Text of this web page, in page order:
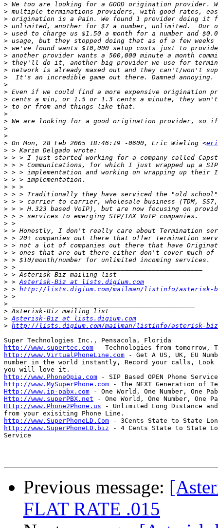
>
>
>
>
>
>
>
>
>
>
>
>
>
>
>
>
>
>
>
> On Mon, 28 Feb 2005 18:46:19 -0600, Eric Wieling <
>
>
>
>
>
>
>
>
>
>
>
>
>
>
>
>
>
>
> > Asterisk-Biz at lists.digium.com
> > http://lists.digium.com/mailman/listinfo/asterisk-
>
>
>
> Asterisk-Biz at lists.digium.com
> http://lists.digium.com/mailman/listinfo/asterisk-biz
http://www.supertec.com
http://www.VirtualPhoneLine.com - Get A US, UK, EU
number in the world instantly, Record your calls,
http://www.PhoneOpia.com
http://www.MySuperPhone.com
Http://www.ip-pabx.com
Http://www.superPBX.net
Http://www.Phone2Phone.us - Unlimited Long Distance
http://www.SuperPhoneLD.Com
http://www.SuperPhoneLD.biz - 4 Cents State to State
Service
Previous message:
FLAT RATE .015